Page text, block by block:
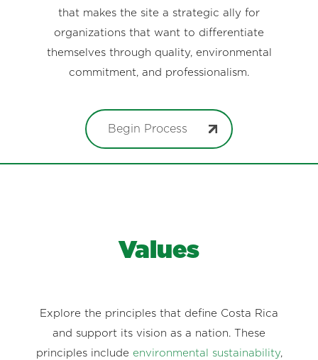
that makes the site a strategic ally for
organizations that want to differentiate
themselves through quality, environmental
commitment, and professionalism.
Begin Process
Values
Explore the principles that define Costa Rica
and support its vision as a nation. These
principles include environmental sustainability,